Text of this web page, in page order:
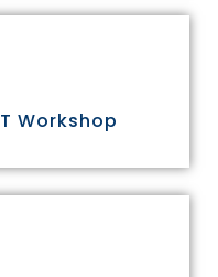
Workshop